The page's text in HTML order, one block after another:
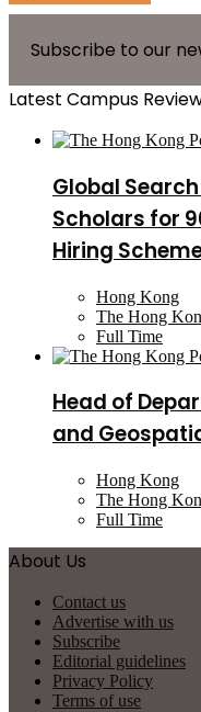
Subscribe to our
Latest Campus
Global
Scholars for
Hiring
Hong Kong
The Hong
Full Time
Head of
and
Hong Kong
The Hong
Full Time
About Us
Contact us
Advertise with us
Subscribe
Editorial guidelines
Privacy Policy
Terms of use